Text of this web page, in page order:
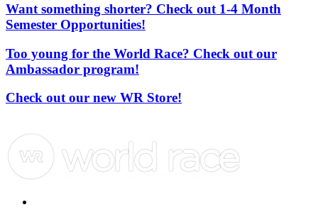
Want something shorter? Check out 1-4 Month
Semester Opportunities!
Too young for the World Race? Check out our
Ambassador program!
Check out our new WR Store!